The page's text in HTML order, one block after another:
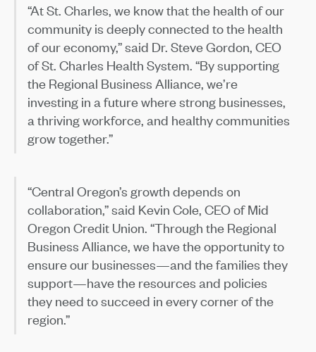
“At St. Charles, we know that the health of our
community is deeply connected to the health
of our economy,” said Dr. Steve Gordon, CEO
of St. Charles Health System. “By supporting
the Regional Business Alliance, we’re
investing in a future where strong businesses,
a thriving workforce, and healthy communities
grow together.”
“Central Oregon’s growth depends on
collaboration,” said Kevin Cole, CEO of Mid
Oregon Credit Union. “Through the Regional
Business Alliance, we have the opportunity to
ensure our businesses—and the families they
support—have the resources and policies
they need to succeed in every corner of the
region.”